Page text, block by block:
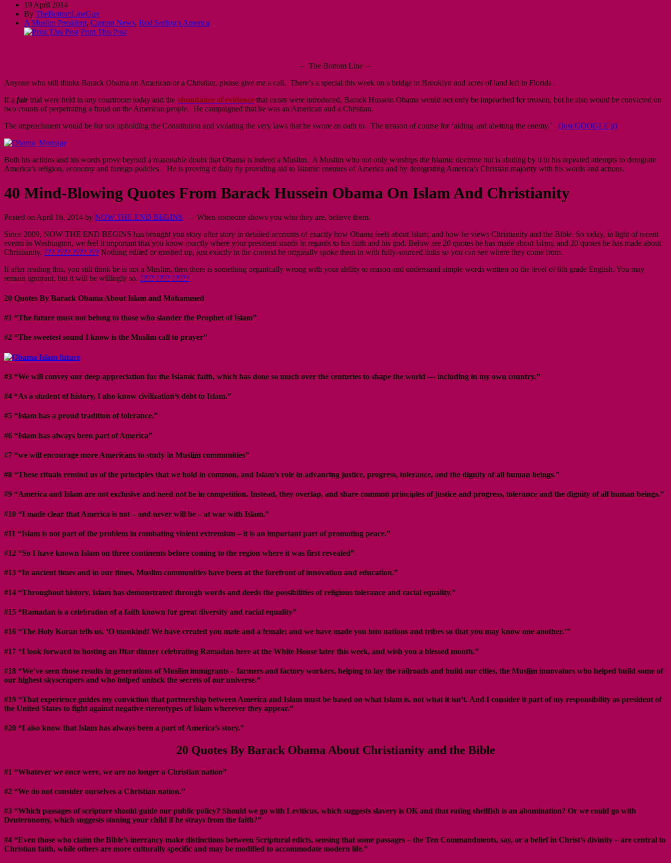
19 April 2014
By TheBottomLineGuy
A Muslim President, Current News, Rod Serling's America
Print This Post
– The Bottom Line –
Anyone who still thinks Barack Obama an American or a Christian, please give me a call. There’s a special this week on a bridge in Brooklyn and acres of land left in Florida .
If a fairtrial were held in any courtroom today and the abundance of evidence that exists were introduced, Barack Hussein Obama would not only be impeached for treason, but he also would be convicted on
two counts of perpetrating a fraud on the American people. He campaigned that he was an American and a Christian.
The impeachment would be for not upholding the Constitution and violating the very laws that he swore an oath to. The treason of course for ‘aiding and abetting the enemy.’ (Just GOOGLE it)
Both his actions and his words prove beyond a reasonable doubt that Obama is indeed a Muslim. A Muslim who not only worships the Islamic doctrine but is abiding by it in his repeated attempts to denigrate
America’s religion, economy and foreign policies. He is proving it daily by providing aid to Islamic enemies of America and by denigrating America’s Christian majority with his words and actions.
40 Mind-Blowing Quotes From Barack Hussein Obama On Islam And Christianity
Posted on April 16, 2014 by NOW THE END BEGINS – When someone shows you who they are, believe them.
Since 2009, NOW THE END BEGINS has brought you story after story in detailed accounts of exactly how Obama feels about Islam, and how he views Christianity and the Bible. So today, in light of recent
events in Washington, we feel it important that you know exactly where your president stands in regards to his faith and his god. Below are 20 quotes he has made about Islam, and 20 quotes he has made about
Christianity. ??? ???? ???? ??? Nothing edited or mashed up, just exactly in the context he originally spoke them in with fully-sourced links so you can see where they come from.
If after reading this, you still think he is not a Muslim, then there is something organically wrong with your ability to reason and understand simple words written on the level of 6th grade English. You may
remain ignorant, but it will be willingly so. ???? ???? ?????
20 Quotes By Barack Obama About Islam and Mohammed
#1 “The future must not belong to those who slander the Prophet of Islam”
#2 “The sweetest sound I know is the Muslim call to prayer”
#3 “We will convey our deep appreciation for the Islamic faith, which has done so much over the centuries to shape the world — including in my own country.”
#4 “As a student of history, I also know civilization’s debt to Islam.”
#5 “Islam has a proud tradition of tolerance.”
#6 “Islam has always been part of America”
#7 “we will encourage more Americans to study in Muslim communities”
#8 “These rituals remind us of the principles that we hold in common, and Islam’s role in advancing justice, progress, tolerance, and the dignity of all human beings.”
#9 “America and Islam are not exclusive and need not be in competition. Instead, they overlap, and share common principles of justice and progress, tolerance and the dignity of all human beings.”
#10 “I made clear that America is not – and never will be – at war with Islam.”
#11 “Islam is not part of the problem in combating violent extremism – it is an important part of promoting peace.”
#12 “So I have known Islam on three continents before coming to the region where it was first revealed”
#13 “In ancient times and in our times, Muslim communities have been at the forefront of innovation and education.”
#14 “Throughout history, Islam has demonstrated through words and deeds the possibilities of religious tolerance and racial equality.”
#15 “Ramadan is a celebration of a faith known for great diversity and racial equality”
#16 “The Holy Koran tells us, ‘O mankind! We have created you male and a female; and we have made you into nations and tribes so that you may know one another.’”
#17 “I look forward to hosting an Iftar dinner celebrating Ramadan here at the White House later this week, and wish you a blessed month.”
#18 “We’ve seen those results in generations of Muslim immigrants – farmers and factory workers, helping to lay the railroads and build our cities, the Muslim innovators who helped build some of
our highest skyscrapers and who helped unlock the secrets of our universe.”
#19 “That experience guides my conviction that partnership between America and Islam must be based on what Islam is, not what it isn’t. And I consider it part of my responsibility as president of
the United States to fight against negative stereotypes of Islam wherever they appear.”
#20 “I also know that Islam has always been a part of America’s story.”
20 Quotes By Barack Obama About Christianity and the Bible
#1 “Whatever we once were, we are no longer a Christian nation”
#2 “We do not consider ourselves a Christian nation.”
#3 “Which passages of scripture should guide our public policy? Should we go with Leviticus, which suggests slavery is OK and that eating shellfish is an abomination? Or we could go with
Deuteronomy, which suggests stoning your child if he strays from the faith?”
#4 “Even those who claim the Bible’s inerrancy make distinctions between Scriptural edicts, sensing that some passages – the Ten Commandments, say, or a belief in Christ’s divinity – are central to
Christian faith, while others are more culturally specific and may be modified to accommodate modern life.”